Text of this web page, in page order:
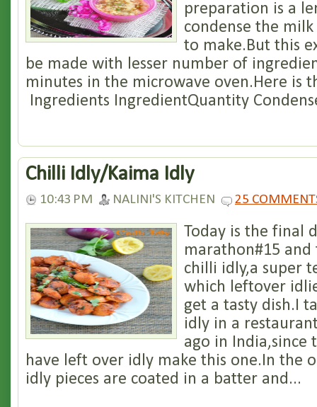
preparation is a
condense the
to make.But this
be made with lesser number of
minutes in the microwave oven.Here is
Ingredients IngredientQuantity
Chilli Idly/Kaima Idly
10:43 PM NALINI'S KITCHEN 25
Today is the final
marathon#15 and
chilli idly,a super
which leftover
get a tasty dish.I
idly in a
ago in India,since
have left over idly make this one.In the
idly pieces are coated in a batter and...